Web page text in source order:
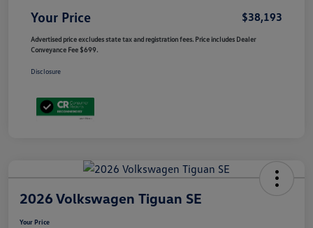
Your Price $38,193
Advertised price excludes state tax and registration fees. Price includes Dealer
Conveyance Fee $699.
Disclosure
2026 Volkswagen Tiguan SE
Your Price